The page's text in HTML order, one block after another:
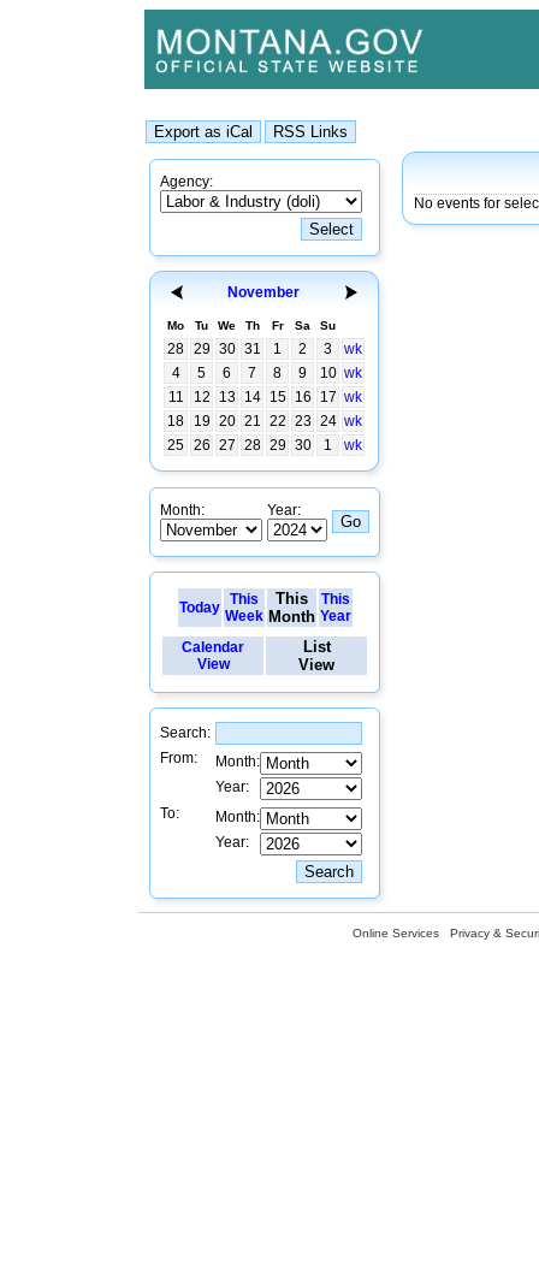
Agency:
November
Mo Tu We Th Fr Sa Su
28 29 30 31 1 2 3
wk
4
5 6 7 8 9 10 wk
11
12 13 14 15 16 17 wk
18
19 20 21 22 23 24 wk
25 26 27 28 29 30 1 wk
Month: Year:
Today
This
Week
This
Month
This
Year
Calendar
View
List
View
Search:
From:
Month:
Year:
To:
Month:
Year:
No events for
Online Services Privacy &